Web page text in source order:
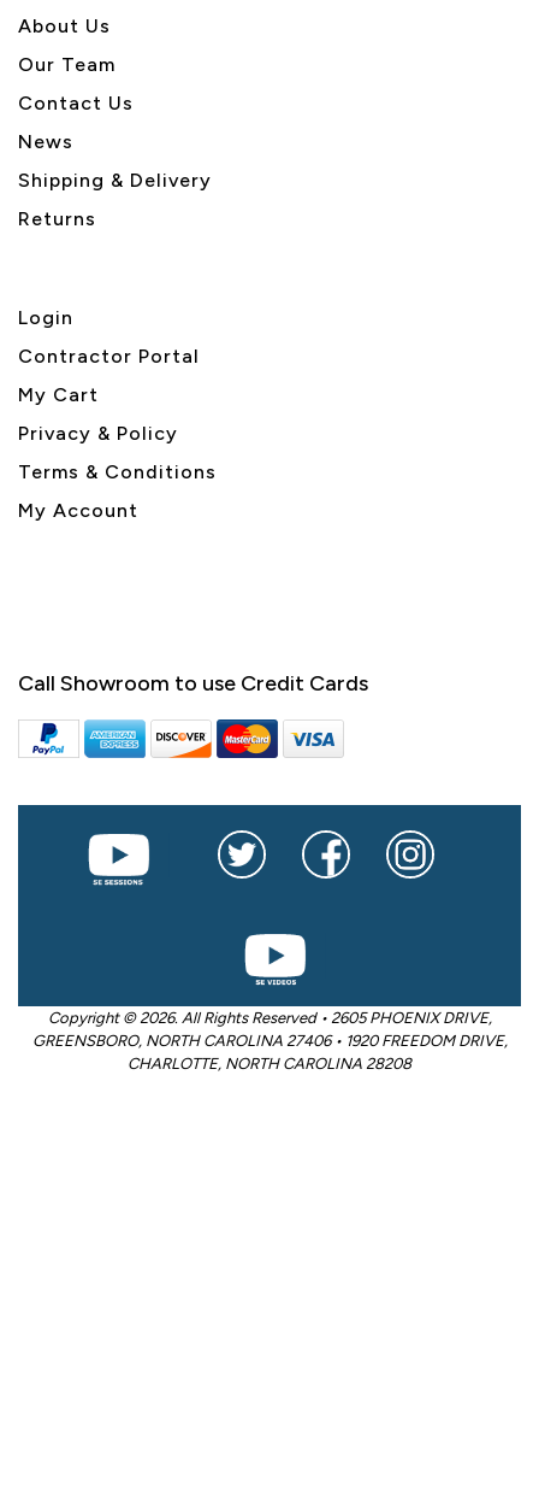
About Us
Our Team
Contact Us
News
Shipping & Delivery
Returns
Login
Contractor Portal
My Cart
Privacy & Policy
Terms & Conditions
My Account
Call Showroom to use Credit Cards
Copyright © 2026. All Rights Reserved • 2605 PHOENIX DRIVE,
GREENSBORO, NORTH CAROLINA 27406 • 1920 FREEDOM DRIVE,
CHARLOTTE, NORTH CAROLINA 28208